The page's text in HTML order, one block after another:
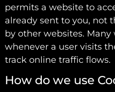
permits a website to
already sent to you, not
by other websites.
whenever a user visits
track online traffic flows.
How do we use